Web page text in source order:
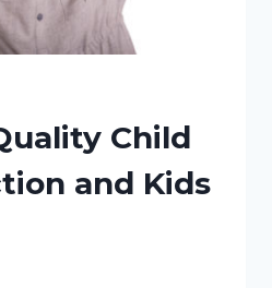
Child
and Kids